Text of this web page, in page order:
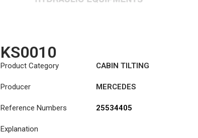
KS0010
Product Category
CABIN TILTING
Producer
MERCEDES
Reference Numbers 25534405
Explanation